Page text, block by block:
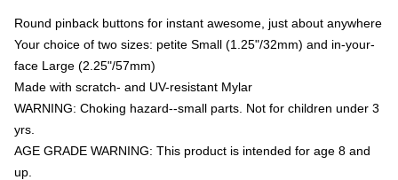
Round pinback buttons for instant awesome, just about anywhere
Your choice of two sizes: petite Small (1.25"/32mm) and in-your-
face Large (2.25"/57mm)
Made with scratch- and UV-resistant Mylar
WARNING: Choking hazard--small parts. Not for children under 3
yrs.
AGE GRADE WARNING: This product is intended for age 8 and
up.